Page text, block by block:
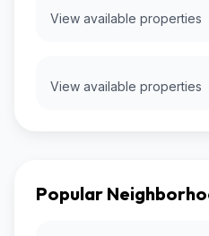
View available properties
View available properties
Popular